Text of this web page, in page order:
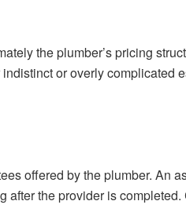
the plumber’s pricing
or overly complicated
offered by the plumber. An
the provider is